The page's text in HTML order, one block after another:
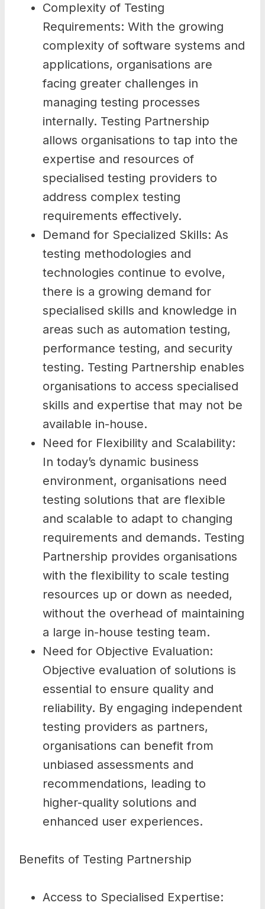
Complexity of Testing
Requirements: With the growing
complexity of software systems and
applications, organisations are
facing greater challenges in
managing testing processes
internally. Testing Partnership
allows organisations to tap into the
expertise and resources of
specialised testing providers to
address complex testing
requirements effectively.
Demand for Specialized Skills: As
testing methodologies and
technologies continue to evolve,
there is a growing demand for
specialised skills and knowledge in
areas such as automation testing,
performance testing, and security
testing. Testing Partnership enables
organisations to access specialised
skills and expertise that may not be
available in-house.
Need for Flexibility and Scalability:
In today’s dynamic business
environment, organisations need
testing solutions that are flexible
and scalable to adapt to changing
requirements and demands. Testing
Partnership provides organisations
with the flexibility to scale testing
resources up or down as needed,
without the overhead of maintaining
a large in-house testing team.
Need for Objective Evaluation:
Objective evaluation of solutions is
essential to ensure quality and
reliability. By engaging independent
testing providers as partners,
organisations can benefit from
unbiased assessments and
recommendations, leading to
higher-quality solutions and
enhanced user experiences.
Benefits of Testing Partnership
Access to Specialised Expertise: